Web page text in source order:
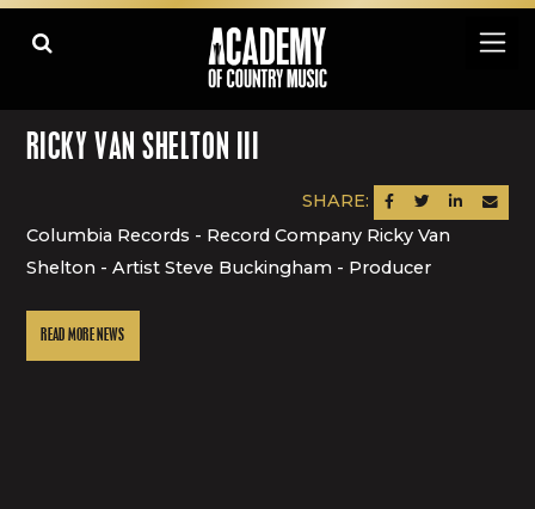
RICKY VAN SHELTON III
SHARE: SHARE ON FACEBOOK
SHARE ON TWITTER
SHARE ONSEND
Columbia Records - Record Company Ricky Van
Shelton - Artist Steve Buckingham - Producer
READ MORE NEWS